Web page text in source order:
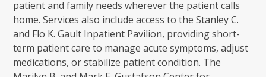
patient and family needs wherever the patient calls
home. Services also include access to the Stanley C.
and Flo K. Gault Inpatient Pavilion, providing short-
term patient care to manage acute symptoms, adjust
medications, or stabilize patient condition. The